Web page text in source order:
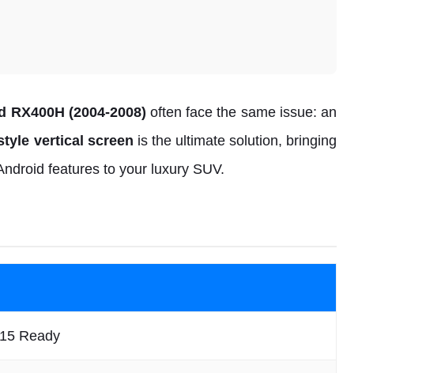
RX400H (2004-2008) often face the same issue: an
vertical screen is the ultimate solution, bringing
features to your luxury SUV.
Ready